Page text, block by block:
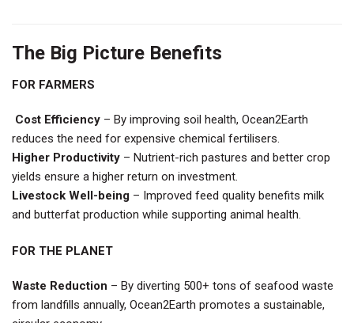
The Big Picture Benefits
FOR FARMERS
Cost Efficiency – By improving soil health, Ocean2Earth
reduces the need for expensive chemical fertilisers.
Higher Productivity – Nutrient-rich pastures and better crop
yields ensure a higher return on investment.
Livestock Well-being – Improved feed quality benefits milk
and butterfat production while supporting animal health.
FOR THE PLANET
Waste Reduction – By diverting 500+ tons of seafood waste
from landfills annually, Ocean2Earth promotes a sustainable,